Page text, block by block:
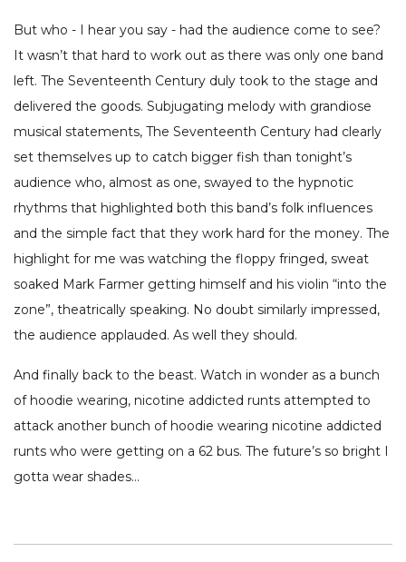
But who - I hear you say - had the audience come to see?
It wasn’t that hard to work out as there was only one band
left. The Seventeenth Century duly took to the stage and
delivered the goods. Subjugating melody with grandiose
musical statements, The Seventeenth Century had clearly
set themselves up to catch bigger fish than tonight’s
audience who, almost as one, swayed to the hypnotic
rhythms that highlighted both this band’s folk influences
and the simple fact that they work hard for the money. The
highlight for me was watching the floppy fringed, sweat
soaked Mark Farmer getting himself and his violin “into the
zone”, theatrically speaking. No doubt similarly impressed,
the audience applauded. As well they should.
And finally back to the beast. Watch in wonder as a bunch
of hoodie wearing, nicotine addicted runts attempted to
attack another bunch of hoodie wearing nicotine addicted
runts who were getting on a 62 bus. The future’s so bright I
gotta wear shades…